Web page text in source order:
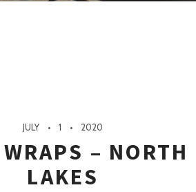
JULY 1 2020
– NORTH
LAKES